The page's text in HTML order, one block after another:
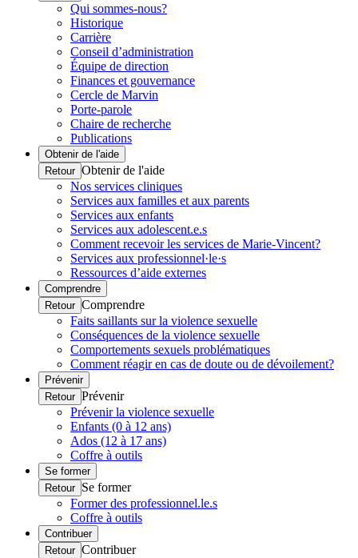
Qui sommes-nous?
Historique
Carrière
Conseil d’administration
Équipe de direction
Finances et gouvernance
Cercle de Marvin
Porte-parole
Chaire de recherche
Publications
Obtenir de l'aide
Retour Obtenir de l'aide
Nos services cliniques
Services aux familles et aux parents
Services aux enfants
Services aux adolescent.e.s
Comment recevoir les services de Marie-Vincent?
Services aux professionnel·le·s
Ressources d’aide externes
Comprendre
Retour Comprendre
Faits saillants sur la violence sexuelle
Conséquences de la violence sexuelle
Comportements sexuels problématiques
Comment réagir en cas de doute ou de dévoilement?
Prévenir
Retour Prévenir
Prévenir la violence sexuelle
Enfants (0 à 12 ans)
Ados (12 à 17 ans)
Coffre à outils
Se former
Retour Se former
Former des professionnel.le.s
Coffre à outils
Contribuer
Retour Contribuer